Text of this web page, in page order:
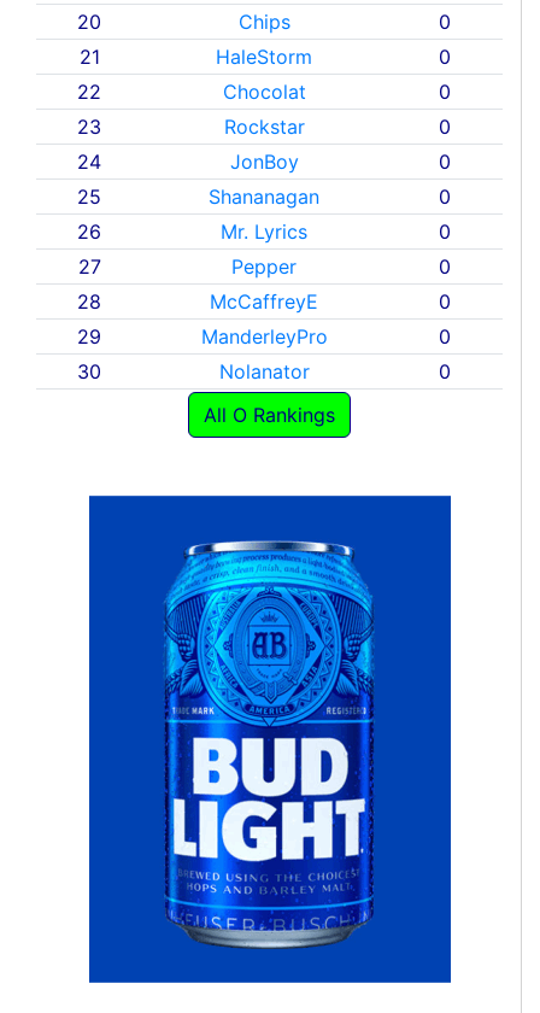
20
Chips
0
21
HaleStorm
0
22
Chocolat
0
23
Rockstar
0
24
JonBoy
0
25
Shananagan
0
26
Mr. Lyrics
0
27
Pepper
0
28
McCaffreyE
0
29
ManderleyPro
0
30
Nolanator
0
All O Rankings